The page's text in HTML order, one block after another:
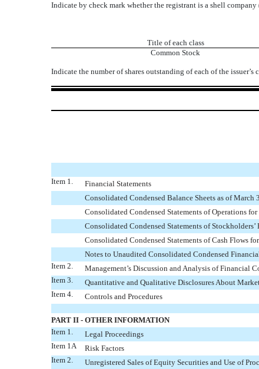
Indicate by check mark whether the registrant is a shell
Title of each class
Common Stock
Indicate the number of shares outstanding of each of the
Item 1.
Financial Statements
Consolidated Condensed Balance Sheets as of March
Consolidated Condensed Statements of Operations
Consolidated Condensed Statements of
Consolidated Condensed Statements of Cash Flows
Notes to Unaudited Consolidated Condensed
Item 2.
Management’s Discussion and Analysis of Financial
Item 3.
Quantitative and Qualitative Disclosures About
Item 4.
Controls and Procedures
PART II - OTHER INFORMATION
Item 1.
Legal Proceedings
Item 1A
Risk Factors
Item 2.
Unregistered Sales of Equity Securities and Use of